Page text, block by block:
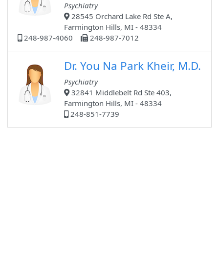
Psychiatry
28545 Orchard Lake Rd Ste A,
Farmington Hills, MI - 48334
248-987-4060
248-987-7012
Dr. You Na Park Kheir, M.D.
Psychiatry
32841 Middlebelt Rd Ste 403,
Farmington Hills, MI - 48334
248-851-7739